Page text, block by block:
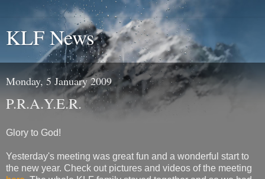
KLF News
Monday, 5 January 2009
P.R.A.Y.E.R.
Glory to God!
Yesterday's meeting was great fun and a wonderful start to
the new year. Check out pictures and videos of the meeting